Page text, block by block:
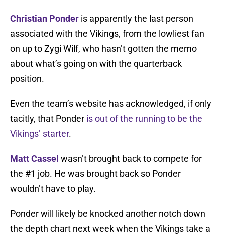
Christian Ponder is apparently the last person
associated with the Vikings, from the lowliest fan
on up to Zygi Wilf, who hasn’t gotten the memo
about what’s going on with the quarterback
position.
Even the team’s website has acknowledged, if only
tacitly, that Ponder is out of the running to be the
Vikings’ starter.
Matt Cassel wasn’t brought back to compete for
the #1 job. He was brought back so Ponder
wouldn’t have to play.
Ponder will likely be knocked another notch down
the depth chart next week when the Vikings take a